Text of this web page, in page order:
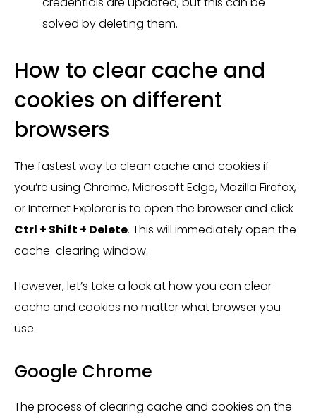
solved by deleting them.
How to clear cache and
cookies on different
browsers
The fastest way to clean cache and cookies if
you’re using Chrome, Microsoft Edge, Mozilla Firefox,
or Internet Explorer is to open the browser and click
Ctrl + Shift + Delete. This will immediately open the
cache-clearing window.
However, let’s take a look at how you can clear
cache and cookies no matter what browser you
use.
Google Chrome
The process of clearing cache and cookies on the